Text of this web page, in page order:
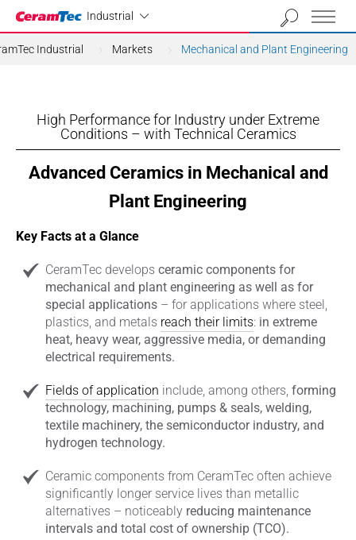
Industrial
Industrial
Industrial Markets Mechanical and Plant Engineering
High Performance for Industry under Extreme
Conditions – with Technical Ceramics
Advanced Ceramics in Mechanical and
Plant Engineering
Key Facts at a Glance
CeramTec develops ceramic components for
mechanical and plant engineering as well as for
special applications – for applications where steel,
plastics, and metals reach their limits: in extreme
heat, heavy wear, aggressive media, or demanding
electrical requirements.
Fields of application include, among others, forming
technology, machining, pumps & seals, welding,
textile machinery, the semiconductor industry, and
hydrogen technology.
Ceramic components from CeramTec often achieve
significantly longer service lives than metallic
alternatives – noticeably reducing maintenance
intervals and total cost of ownership (TCO).